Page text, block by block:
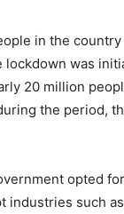
in the
lockdown was
20 million
the period,
opted
industries such